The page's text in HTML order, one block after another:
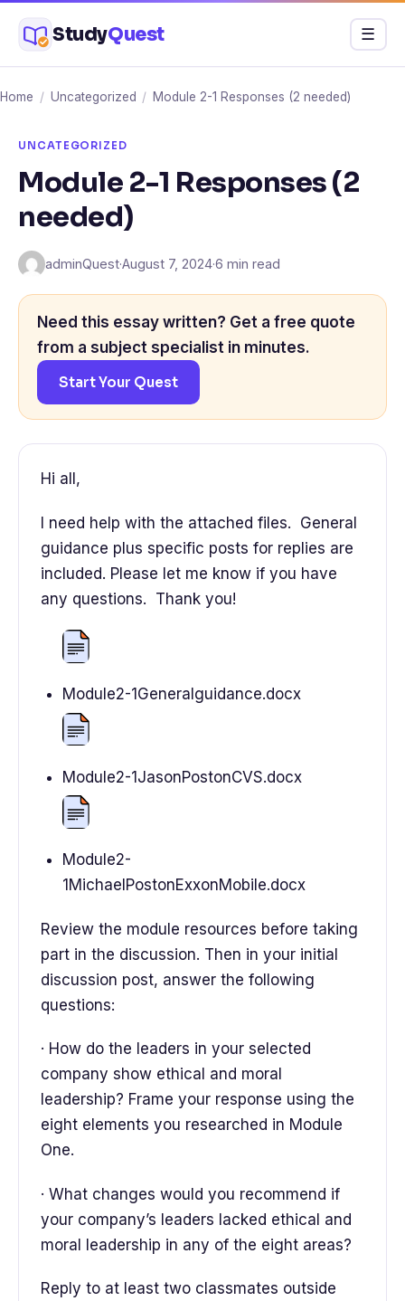
content
StudyQuest Menu
☰
Home / Uncategorized / Module 2-1 Responses (2 needed)
UNCATEGORIZED
Module 2-1 Responses (2
needed)
adminQuest·August 7, 2024·6 min read
Need this essay written? Get a free quote
from a subject specialist in minutes.
Start Your Quest
Hi all,
I need help with the attached files. General
guidance plus specific posts for replies are
included. Please let me know if you have
any questions. Thank you!
Module2-1Generalguidance.docx
Module2-1JasonPostonCVS.docx
Module2-
1MichaelPostonExxonMobile.docx
Review the module resources before taking
part in the discussion. Then in your initial
discussion post, answer the following
questions:
· How do the leaders in your selected
company show ethical and moral
leadership? Frame your response using the
eight elements you researched in Module
One.
· What changes would you recommend if
your company’s leaders lacked ethical and
moral leadership in any of the eight areas?
Reply to at least two classmates outside